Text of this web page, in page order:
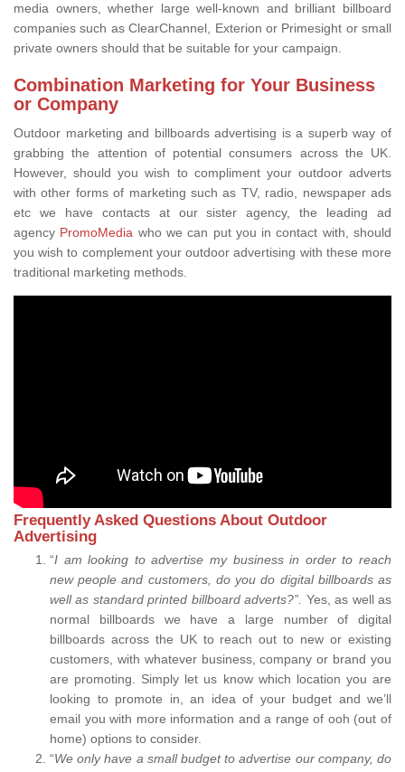
media owners, whether large well-known and brilliant billboard
companies such as ClearChannel, Exterion or Primesight or small
private owners should that be suitable for your campaign.
Combination Marketing for Your Business
or Company
Outdoor marketing and billboards advertising is a superb way of
grabbing the attention of potential consumers across the UK.
However, should you wish to compliment your outdoor adverts
with other forms of marketing such as TV, radio, newspaper ads
etc we have contacts at our sister agency, the leading ad
agency PromoMedia who we can put you in contact with, should
you wish to complement your outdoor advertising with these more
traditional marketing methods.
Frequently Asked Questions About Outdoor
Advertising
“I am looking to advertise my business in order to reach
new people and customers, do you do digital billboards as
well as standard printed billboard adverts?”. Yes, as well as
normal billboards we have a large number of digital
billboards across the UK to reach out to new or existing
customers, with whatever business, company or brand you
are promoting. Simply let us know which location you are
looking to promote in, an idea of your budget and we’ll
email you with more information and a range of ooh (out of
home) options to consider.
“We only have a small budget to advertise our company, do